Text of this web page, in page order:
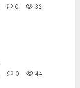
0 32
0 44